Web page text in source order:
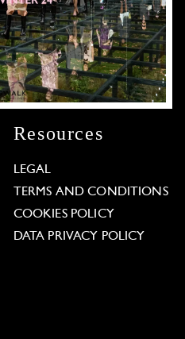
Resources
LEGAL
TERMS AND CONDITIONS
COOKIES POLICY
DATA PRIVACY POLICY